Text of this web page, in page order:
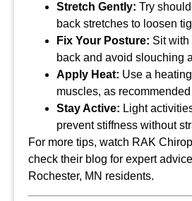
Stretch Gently: Try
back stretches to loosen
Fix Your Posture: Sit with
back and avoid slouching
Apply Heat: Use a
muscles, as
Stay Active: Light
prevent stiffness without
For more tips, watch RAK
check their blog for expert
Rochester, MN residents.